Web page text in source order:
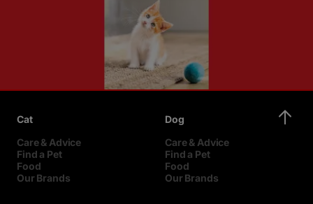
Cat
Care & Advice
Find a Pet
Food
Our Brands
Dog
Care & Advice
Find a Pet
Food
Our Brands